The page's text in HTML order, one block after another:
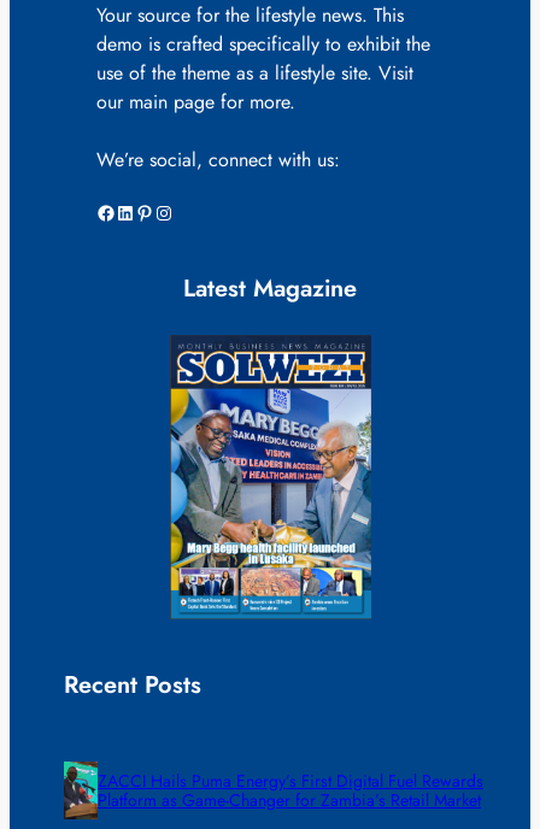
Your source for the lifestyle news. This
demo is crafted specifically to exhibit the
use of the theme as a lifestyle site. Visit
our main page for more.
We’re social, connect with us:
Facebook LinkedIn Pinterest Instagram
Latest Magazine
Recent Posts
ZACCI Hails Puma Energy’s First Digital Fuel Rewards
Platform as Game-Changer for Zambia’s Retail Market